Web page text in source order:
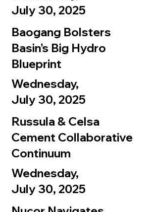
July 30, 2025
Baogang Bolsters
Basin’s Big Hydro
Blueprint
Wednesday,
July 30, 2025
Russula & Celsa
Cement Collaborative
Continuum
Wednesday,
July 30, 2025